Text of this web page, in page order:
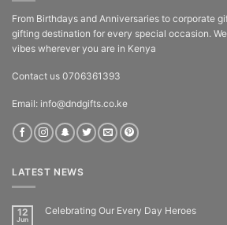
From Birthdays and Anniversaries to corporate
gifting destination for every special occasion.
vibes wherever you are in Kenya
Contact us 0706361393
Email: info@dndgifts.co.ke
LATEST NEWS
12
Jun
Celebrating Our Every Day Heroes